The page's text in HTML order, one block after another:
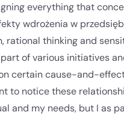
everything that
wdrożenia w
rational thinking and
of various initiatives
certain cause-and-
to notice these
and my needs, but I as